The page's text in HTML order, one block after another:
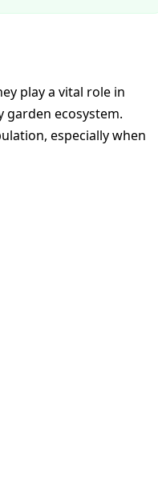
play a vital role in
ecosystem.
especially when